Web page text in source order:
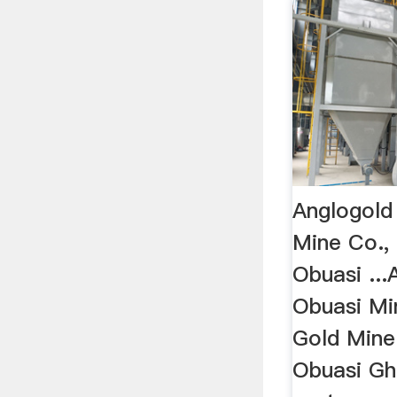
Mine
Obuasi
Obuasi
Gold
Obuasi